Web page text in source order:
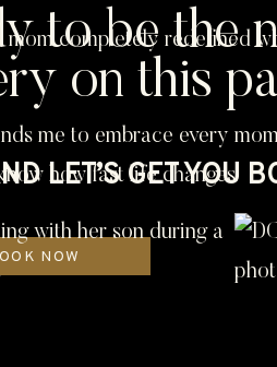
completely redefined
me to embrace every
how fast life changes.
to be the
on this
LET’S GET YOU
NOW